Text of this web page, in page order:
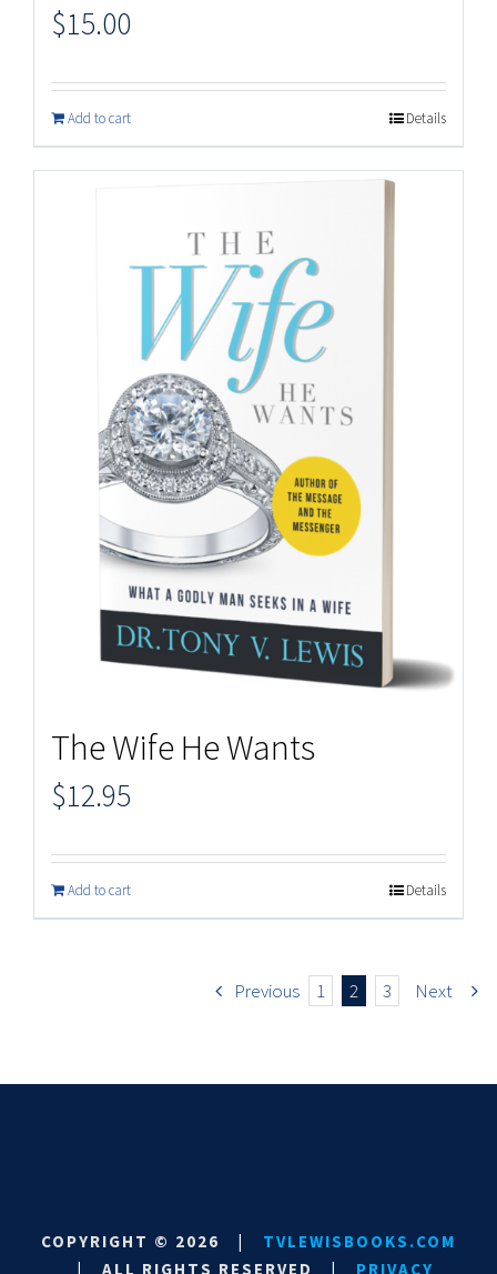
$15.00
Add to cart Details
The Wife He Wants
$12.95
Add to cart Details
Previous 1 2 3 Next
COPYRIGHT © 2026
TVLEWISBOOKS.COM
ALL RIGHTS RESERVED PRIVACY